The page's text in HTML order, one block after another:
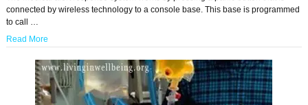
connected by wireless technology to a console base. This base is programmed
to call …
Read More